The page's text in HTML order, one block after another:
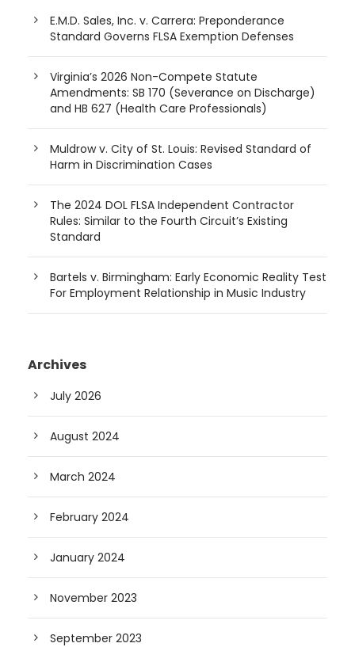
E.M.D. Sales, Inc. v. Carrera: Preponderance
Standard Governs FLSA Exemption Defenses
Virginia’s 2026 Non-Compete Statute
Amendments: SB 170 (Severance on Discharge)
and HB 627 (Health Care Professionals)
Muldrow v. City of St. Louis: Revised Standard of
Harm in Discrimination Cases
The 2024 DOL FLSA Independent Contractor
Rules: Similar to the Fourth Circuit’s Existing
Standard
Bartels v. Birmingham: Early Economic Reality Test
For Employment Relationship in Music Industry
Archives
July 2026
August 2024
March 2024
February 2024
January 2024
November 2023
September 2023